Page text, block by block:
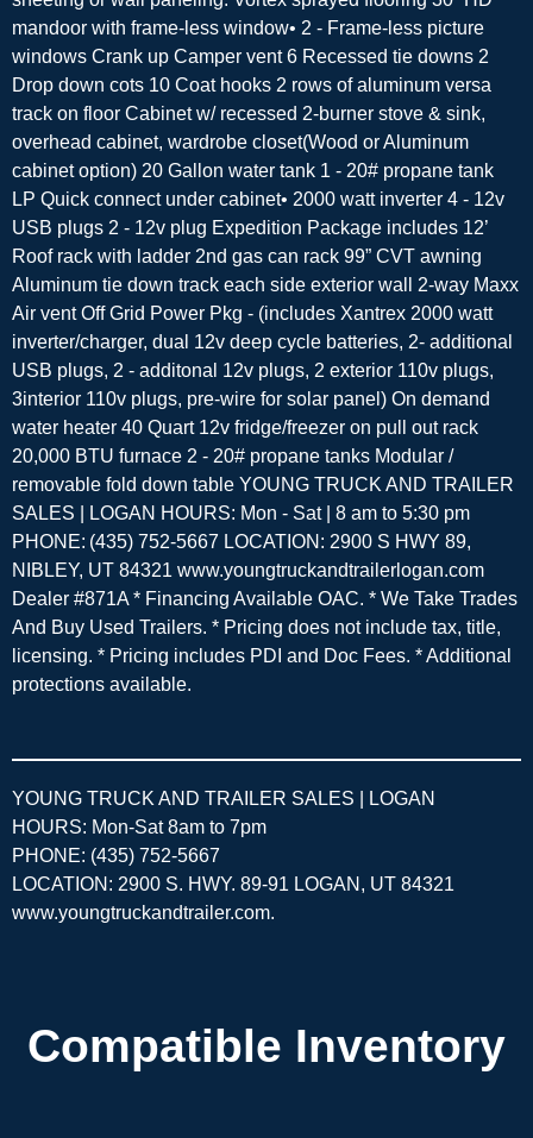
mandoor with frame-less window• 2 - Frame-less picture
windows Crank up Camper vent 6 Recessed tie downs 2
Drop down cots 10 Coat hooks 2 rows of aluminum versa
track on floor Cabinet w/ recessed 2-burner stove & sink,
overhead cabinet, wardrobe closet(Wood or Aluminum
cabinet option) 20 Gallon water tank 1 - 20# propane tank
LP Quick connect under cabinet• 2000 watt inverter 4 - 12v
USB plugs 2 - 12v plug Expedition Package includes 12’
Roof rack with ladder 2nd gas can rack 99” CVT awning
Aluminum tie down track each side exterior wall 2-way Maxx
Air vent Off Grid Power Pkg - (includes Xantrex 2000 watt
inverter/charger, dual 12v deep cycle batteries, 2- additional
USB plugs, 2 - additonal 12v plugs, 2 exterior 110v plugs,
3interior 110v plugs, pre-wire for solar panel) On demand
water heater 40 Quart 12v fridge/freezer on pull out rack
20,000 BTU furnace 2 - 20# propane tanks Modular /
removable fold down table YOUNG TRUCK AND TRAILER
SALES | LOGAN HOURS: Mon - Sat | 8 am to 5:30 pm
PHONE: (435) 752-5667 LOCATION: 2900 S HWY 89,
NIBLEY, UT 84321 www.youngtruckandtrailerlogan.com
Dealer #871A * Financing Available OAC. * We Take Trades
And Buy Used Trailers. * Pricing does not include tax, title,
licensing. * Pricing includes PDI and Doc Fees. * Additional
protections available.
YOUNG TRUCK AND TRAILER SALES | LOGAN
HOURS: Mon-Sat 8am to 7pm
PHONE: (435) 752-5667
LOCATION: 2900 S. HWY. 89-91 LOGAN, UT 84321
www.youngtruckandtrailer.com.
Compatible Inventory